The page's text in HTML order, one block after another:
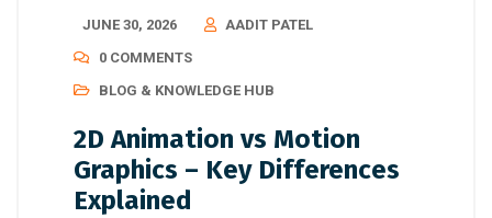
JUNE 30, 2026
AADIT PATEL
0 COMMENTS
BLOG & KNOWLEDGE HUB
2D Animation vs Motion
Graphics – Key Differences
Explained